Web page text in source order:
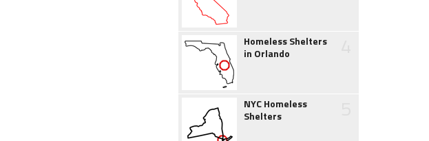
Homeless Shelters
in Orlando
NYC Homeless
Shelters